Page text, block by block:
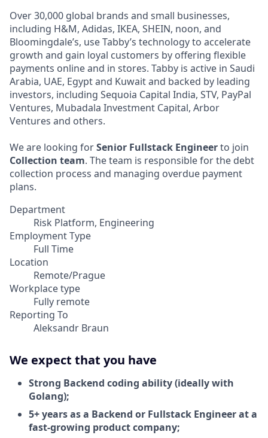
Over 30,000 global brands and small businesses,
including H&M, Adidas, IKEA, SHEIN, noon, and
Bloomingdale’s, use Tabby’s technology to accelerate
growth and gain loyal customers by offering flexible
payments online and in stores. Tabby is active in Saudi
Arabia, UAE, Egypt and Kuwait and backed by leading
investors, including Sequoia Capital India, STV, PayPal
Ventures, Mubadala Investment Capital, Arbor
Ventures and others.
We are looking forSenior Fullstack Engineerto join
Collection team. The team is responsible for the debt
collection process and managing overdue payment
plans.
Department
Risk Platform, Engineering
Employment Type
Full Time
Location
Remote/Prague
Workplace type
Fully remote
Reporting To
Aleksandr Braun
We expect that you have
Strong Backend coding ability (ideally with
Golang);
5+ years as a Backend or Fullstack Engineer at a
fast-growing product company;